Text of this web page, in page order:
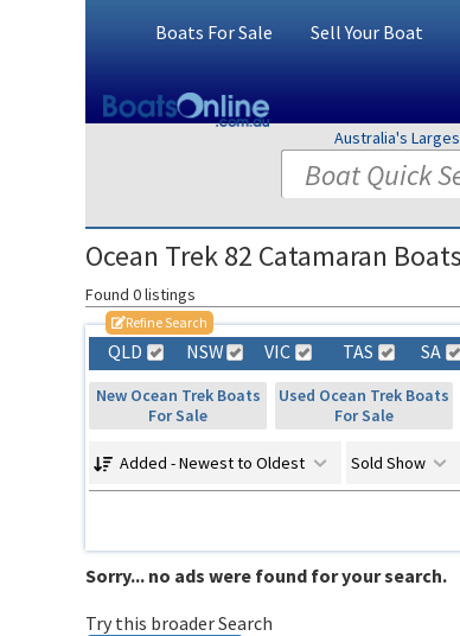
Boats For Sale Sell Your Boat
Australia's
Ocean Trek 82 Catamaran
Found 0 listings
Refine Search
QLD NSW VIC TAS SA
New Ocean Trek Boats
For Sale
Used Ocean Trek Boats
For Sale
Added - Newest to Oldest Sold Show
Sorry... no ads were found for your search.
Try this broader Search